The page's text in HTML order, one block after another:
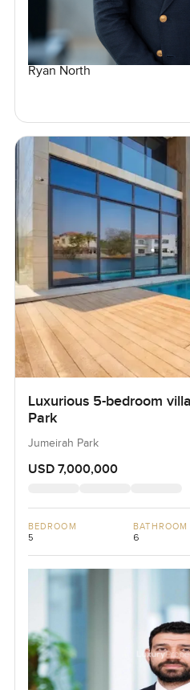
Ryan North
Luxurious 5-bedroom
Park
Jumeirah Park
USD 7,000,000
BEDROOM
5
BATHROOM
6